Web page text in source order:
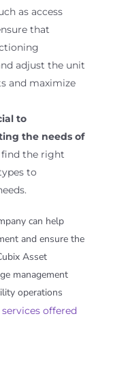
as access
that
adjust the unit
and maximize
to
the needs of
find the right
to
can help
and ensure the
Asset
management
operations
offered